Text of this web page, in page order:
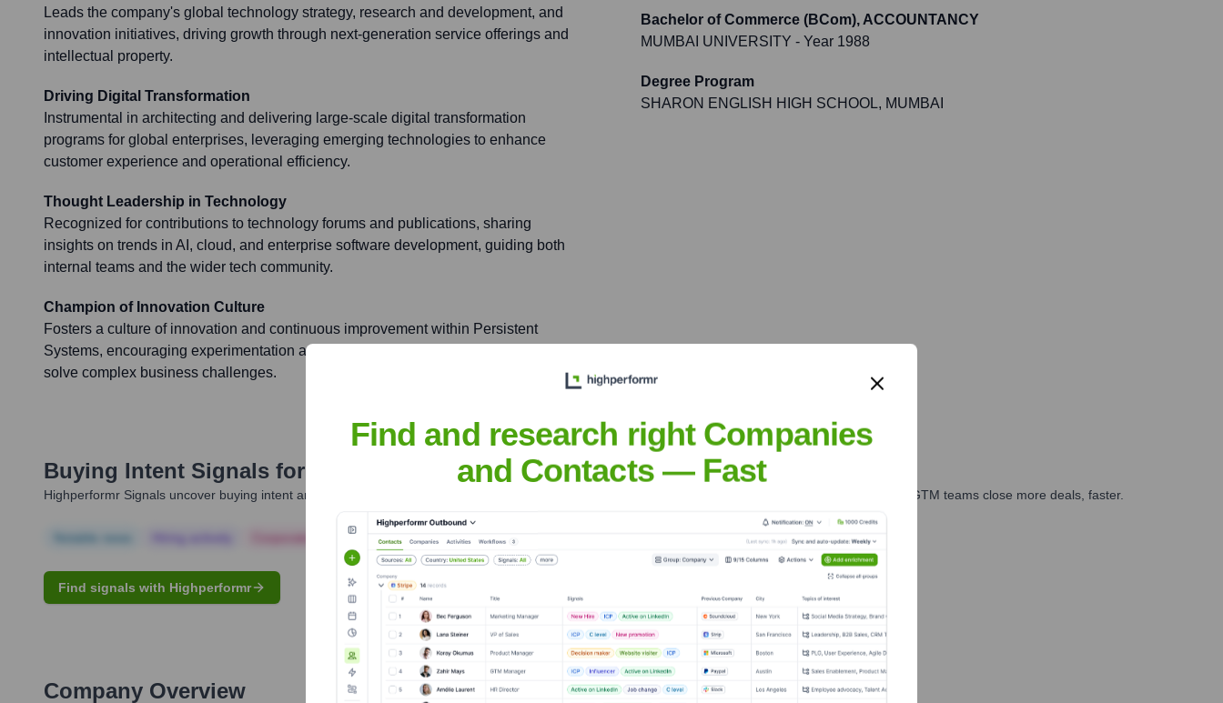
Leads the company's global technology strategy, research and development, and
innovation initiatives, driving growth through next-generation service offerings and
intellectual property.
Driving Digital Transformation
Instrumental in architecting and delivering large-scale digital transformation
programs for global enterprises, leveraging emerging technologies to enhance
customer experience and operational efficiency.
Thought Leadership in Technology
Recognized for contributions to technology forums and publications, sharing
insights on trends in AI, cloud, and enterprise software development, guiding both
internal teams and the wider tech community.
Champion of Innovation Culture
Fosters a culture of innovation and continuous improvement within Persistent
Systems, encouraging experimentation and the adoption of new technologies to
solve complex business challenges.
Bachelor of Commerce (BCom), ACCOUNTANCY
MUMBAI UNIVERSITY - Year 1988
Degree Program
SHARON ENGLISH HIGH SCHOOL, MUMBAI
Buying Intent Signals for Rakesh Kuckian
Highperformr Signals uncover buying intent and give you clear insights to target the right people at the right time — helping your sales, marketing, and GTM teams close more deals, faster.
Corporate Finance Corporate Finance Corporate Finance Corporate Finance
Find signals with Highperformr
Company Overview
Find and research right Companies
and Contacts — Fast